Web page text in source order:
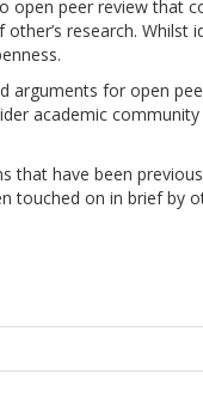
open peer review that
research. Whilst
arguments for open
academic
that have been
touched on in brief by